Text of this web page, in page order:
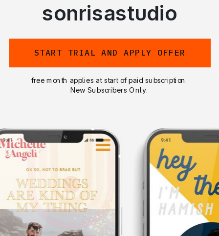
free month applies at start of paid subscription.
New Subscribers Only.
START TRIAL AND APPLY OFFER
sonrisastudio